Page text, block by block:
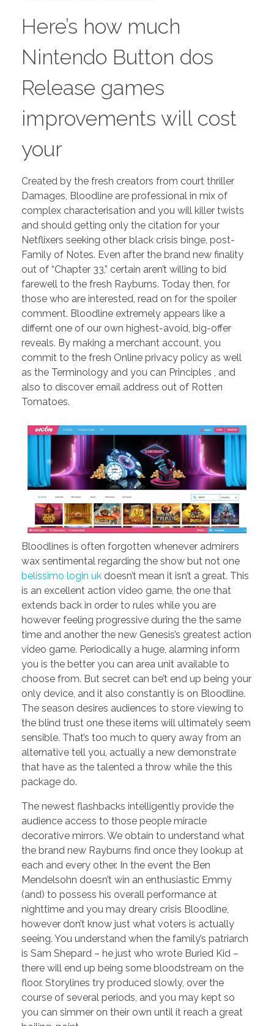
Here’s how much
Nintendo Button dos
Release games
improvements will cost
your
Created by the fresh creators from court thriller
Damages, Bloodline are professional in mix of
complex characterisation and you will killer twists
and should getting only the citation for your
Netflixers seeking other black crisis binge, post-
Family of Notes. Even after the brand new finality
out of “Chapter 33,” certain aren’t willing to bid
farewell to the fresh Rayburns. Today then, for
those who are interested, read on for the spoiler
comment. Bloodline extremely appears like a
differnt one of our own highest-avoid, big-offer
reveals. By making a merchant account, you
commit to the fresh Online privacy policy as well
as the Terminology and you can Principles , and
also to discover email address out of Rotten
Tomatoes.
Bloodlines is often forgotten whenever admirers
wax sentimental regarding the show but not one
belissimo login uk doesn’t mean it isn’t a great. This
is an excellent action video game, the one that
extends back in order to rules while you are
however feeling progressive during the the same
time and another the new Genesis’s greatest action
video game. Periodically a huge, alarming inform
you is the better you can area unit available to
choose from. But secret can be’t end up being your
only device, and it also constantly is on Bloodline.
The season desires audiences to store viewing to
the blind trust one these items will ultimately seem
sensible. That’s too much to query away from an
alternative tell you, actually a new demonstrate
that have as the talented a throw while the this
package do.
The newest flashbacks intelligently provide the
audience access to those people miracle
decorative mirrors. We obtain to understand what
the brand new Rayburns find once they lookup at
each and every other. In the event the Ben
Mendelsohn doesn’t win an enthusiastic Emmy
(and) to possess his overall performance at
nighttime and you may dreary crisis Bloodline,
however don’t know just what voters is actually
seeing. You understand when the family’s patriarch
is Sam Shepard – he just who wrote Buried Kid –
there will end up being some bloodstream on the
floor. Storylines try produced slowly, over the
course of several periods, and you may kept so
you can simmer on their own until it reach a great